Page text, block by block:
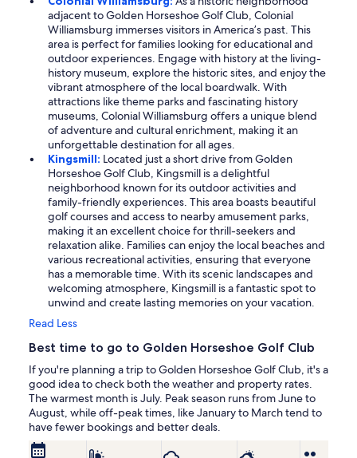
adjacent to Golden Horseshoe Golf Club, Colonial
Williamsburg immerses visitors in America’s past. This
area is perfect for families looking for educational and
outdoor experiences. Engage with history at the living-
history museum, explore the historic sites, and enjoy the
vibrant atmosphere of the local boardwalk. With
attractions like theme parks and fascinating history
museums, Colonial Williamsburg offers a unique blend
of adventure and cultural enrichment, making it an
unforgettable destination for all ages.
Kingsmill: Located just a short drive from Golden
Horseshoe Golf Club, Kingsmill is a delightful
neighborhood known for its outdoor activities and
family-friendly experiences. This area boasts beautiful
golf courses and access to nearby amusement parks,
making it an excellent choice for thrill-seekers and
relaxation alike. Families can enjoy the local beaches and
various recreational activities, ensuring that everyone
has a memorable time. With its scenic landscapes and
welcoming atmosphere, Kingsmill is a fantastic spot to
unwind and create lasting memories on your vacation.
Read Less
Best time to go to Golden Horseshoe Golf Club
If you're planning a trip to Golden Horseshoe Golf Club, it's a
good idea to check both the weather and property rates.
The warmest month is July. Peak season runs from June to
August, while off-peak times, like January to March tend to
have fewer bookings and better deals.